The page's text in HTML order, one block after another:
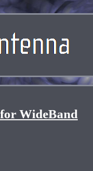
WideBand